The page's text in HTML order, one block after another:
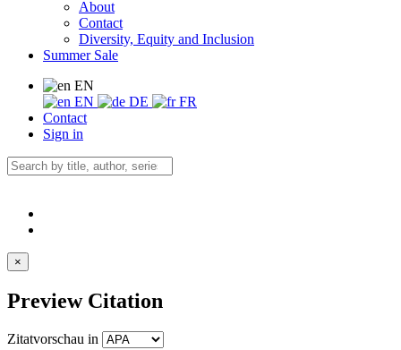
About
Contact
Diversity, Equity and Inclusion
Summer Sale
EN
EN
DE
FR
Contact
Sign in
×
Preview Citation
Zitatvorschau in